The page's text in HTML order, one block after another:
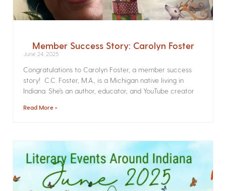
Member Success Story: Carolyn Foster
June 24, 2025
Congratulations to Carolyn Foster, a member success
story! C.C. Foster, M.A., is a Michigan native living in
Indiana. She’s an author, educator, and YouTube creator
Read More »